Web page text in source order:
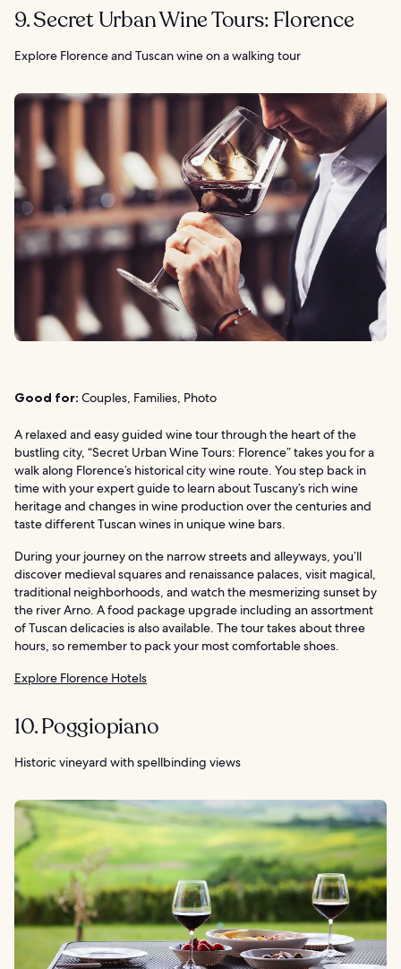
9. Secret Urban Wine Tours: Florence
Explore Florence and Tuscan wine on a walking tour
Good for: Couples, Families, Photo
A relaxed and easy guided wine tour through the heart of the
bustling city, “Secret Urban Wine Tours: Florence” takes you for a
walk along Florence’s historical city wine route. You step back in
time with your expert guide to learn about Tuscany’s rich wine
heritage and changes in wine production over the centuries and
taste different Tuscan wines in unique wine bars.
During your journey on the narrow streets and alleyways, you’ll
discover medieval squares and renaissance palaces, visit magical,
traditional neighborhoods, and watch the mesmerizing sunset by
the river Arno. A food package upgrade including an assortment
of Tuscan delicacies is also available. The tour takes about three
hours, so remember to pack your most comfortable shoes.
Explore Florence Hotels
10. Poggiopiano
Historic vineyard with spellbinding views